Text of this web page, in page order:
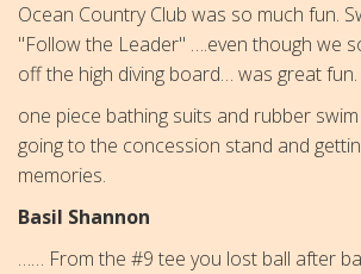
Ocean Country Club was so much fun.
"Follow the Leader" ….even though we
off the high diving board… was great
one piece bathing suits and rubber
going to the concession stand and
memories.
Basil Shannon
…… From the #9 tee you lost ball after